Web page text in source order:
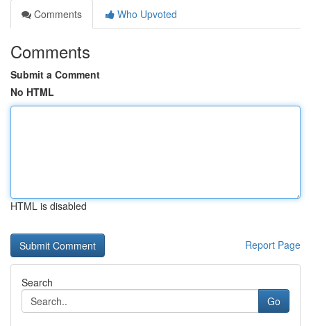
Comments
Who Upvoted
Comments
Submit a Comment
No HTML
HTML is disabled
Report Page
Search
Go